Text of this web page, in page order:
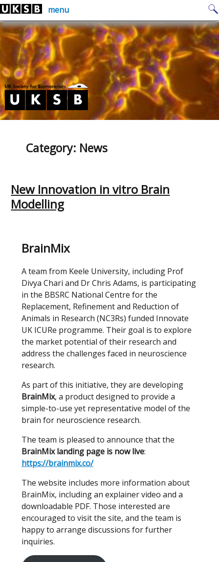
Skip
to
content
menuSearch
for:
Category: News
New Innovation in vitro Brain
Modelling
BrainMix
A team from Keele University, including Prof
Divya Chari and Dr Chris Adams, is participating
in the BBSRC National Centre for the
Replacement, Refinement and Reduction of
Animals in Research (NC3Rs) funded Innovate
UK ICURe programme. Their goal is to explore
the market potential of their research and
address the challenges faced in neuroscience
research.
As part of this initiative, they are developing
BrainMix, a product designed to provide a
simple-to-use yet representative model of the
brain for neuroscience research.
The team is pleased to announce that the
BrainMix landing page is now live:
https://brainmix.co/
The website includes more information about
BrainMix, including an explainer video and a
downloadable PDF. Those interested are
encouraged to visit the site, and the team is
happy to arrange discussions for further
inquiries.